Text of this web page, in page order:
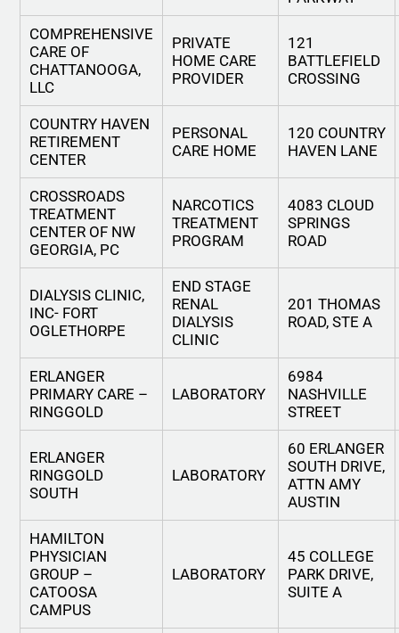
COMPREHENSIVE
CARE OF
CHATTANOOGA,
LLC
PRIVATE
HOME CARE
PROVIDER
121
BATTLEFIELD
CROSSING
COUNTRY HAVEN
RETIREMENT
CENTER
PERSONAL
CARE HOME
120 COUNTRY
HAVEN LANE
CROSSROADS
TREATMENT
CENTER OF NW
GEORGIA, PC
NARCOTICS
TREATMENT
PROGRAM
4083 CLOUD
SPRINGS
ROAD
DIALYSIS CLINIC,
INC- FORT
OGLETHORPE
END STAGE
RENAL
DIALYSIS
CLINIC
201 THOMAS
ROAD, STE A
ERLANGER
PRIMARY CARE –
RINGGOLD
LABORATORY
6984
NASHVILLE
STREET
ERLANGER
RINGGOLD
SOUTH
LABORATORY
60 ERLANGER
SOUTH DRIVE,
ATTN AMY
AUSTIN
HAMILTON
PHYSICIAN
GROUP –
CATOOSA
CAMPUS
LABORATORY
45 COLLEGE
PARK DRIVE,
SUITE A